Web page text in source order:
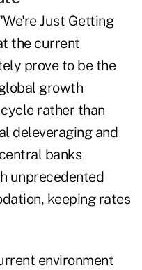
Just Getting
the current
prove to be the
growth
rather than
deleveraging and
banks
unprecedented
keeping rates
environment